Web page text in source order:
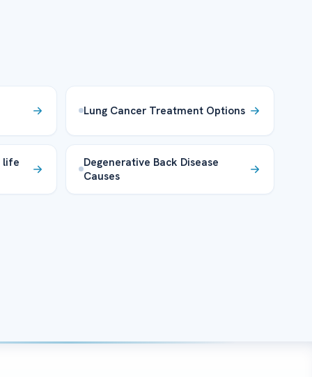
Lung Cancer Treatment Options
life
Degenerative Back Disease
Causes